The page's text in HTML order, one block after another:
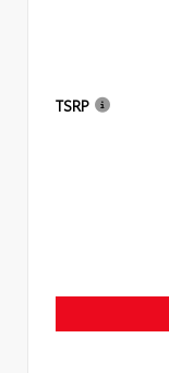
TSRP